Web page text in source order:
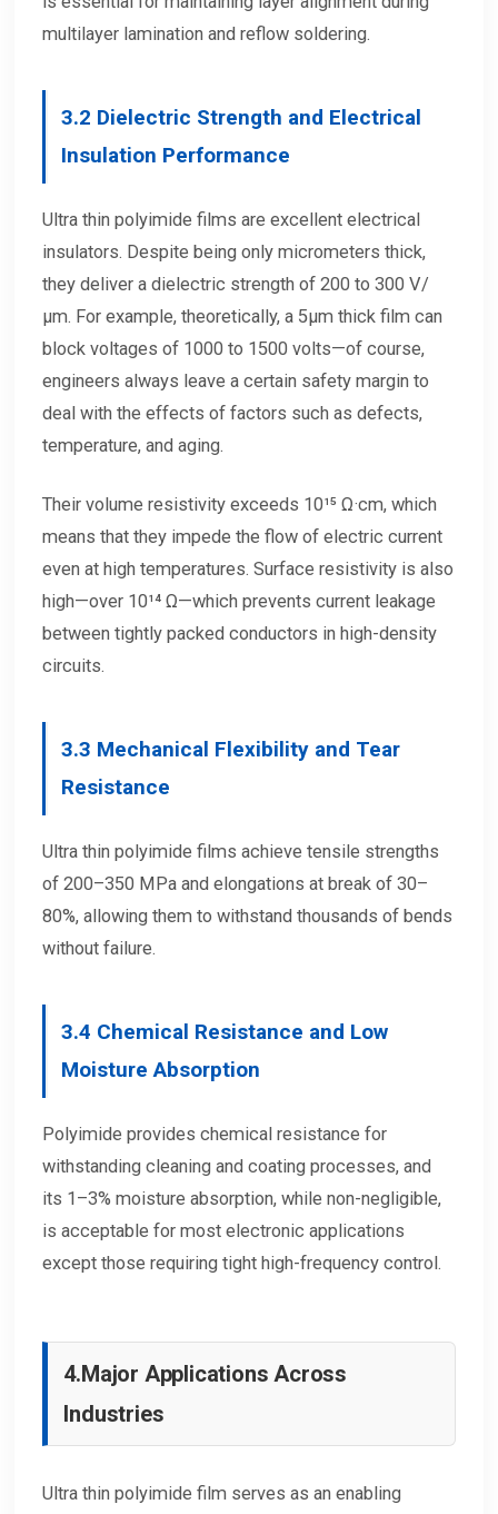
multilayer lamination and reflow soldering.
3.2 Dielectric Strength and Electrical
Insulation Performance
Ultra thin polyimide films are excellent electrical
insulators. Despite being only micrometers thick,
they deliver a dielectric strength of 200 to 300 V/
μm. For example, theoretically, a 5μm thick film can
block voltages of 1000 to 1500 volts—of course,
engineers always leave a certain safety margin to
deal with the effects of factors such as defects,
temperature, and aging.
Their volume resistivity exceeds 10¹⁵ Ω·cm, which
means that they impede the flow of electric current
even at high temperatures. Surface resistivity is also
high—over 10¹⁴ Ω—which prevents current leakage
between tightly packed conductors in high-density
circuits.
3.3 Mechanical Flexibility and Tear
Resistance
Ultra thin polyimide films achieve tensile strengths
of 200–350 MPa and elongations at break of 30–
80%, allowing them to withstand thousands of bends
without failure.
3.4 Chemical Resistance and Low
Moisture Absorption
Polyimide provides chemical resistance for
withstanding cleaning and coating processes, and
its 1–3% moisture absorption, while non-negligible,
is acceptable for most electronic applications
except those requiring tight high-frequency control.
4.Major Applications Across
Industries
Ultra thin polyimide film serves as an enabling